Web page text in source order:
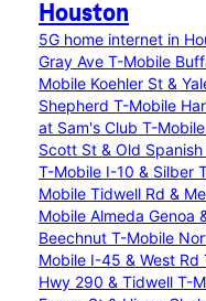
Houston
5G home internet in
Gray Ave T-Mobile
Mobile Koehler St &
Shepherd T-Mobile
at Sam's Club T-
Scott St & Old Spanish
T-Mobile I-10 & Silber
Mobile Tidwell Rd &
Mobile Almeda Genoa
Beechnut T-Mobile
Mobile I-45 & West Rd
Hwy 290 & Tidwell T-